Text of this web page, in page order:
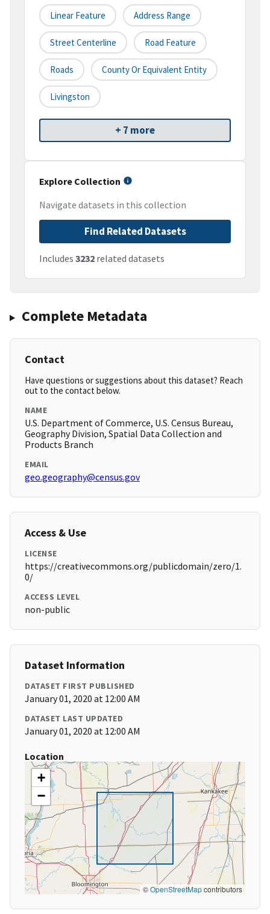
Linear Feature Address Range
Street Centerline Road Feature
Roads County Or Equivalent Entity
Livingston
+ 7 more
Explore Collection
Navigate datasets in this collection
Find Related Datasets
Includes 3232 related datasets
Complete Metadata
Contact
Have questions or suggestions about this dataset? Reach
out to the contact below.
NAME
U.S. Department of Commerce, U.S. Census Bureau,
Geography Division, Spatial Data Collection and
Products Branch
EMAIL
geo.geography@census.gov
Access & Use
LICENSE
https://creativecommons.org/publicdomain/zero/1.
0/
ACCESS LEVEL
non-public
Dataset Information
DATASET FIRST PUBLISHED
January 01, 2020 at 12:00 AM
DATASET LAST UPDATED
January 01, 2020 at 12:00 AM
Location
+
−
©OpenStreetMapcontributors